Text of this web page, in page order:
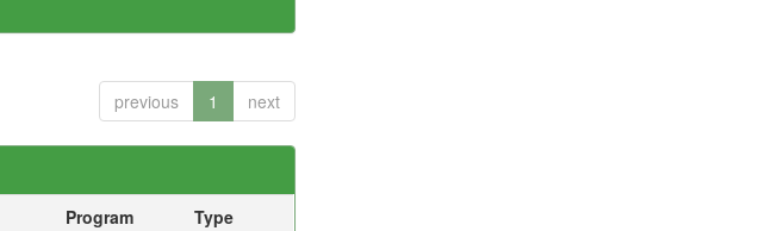
previous 1 next
Program Type